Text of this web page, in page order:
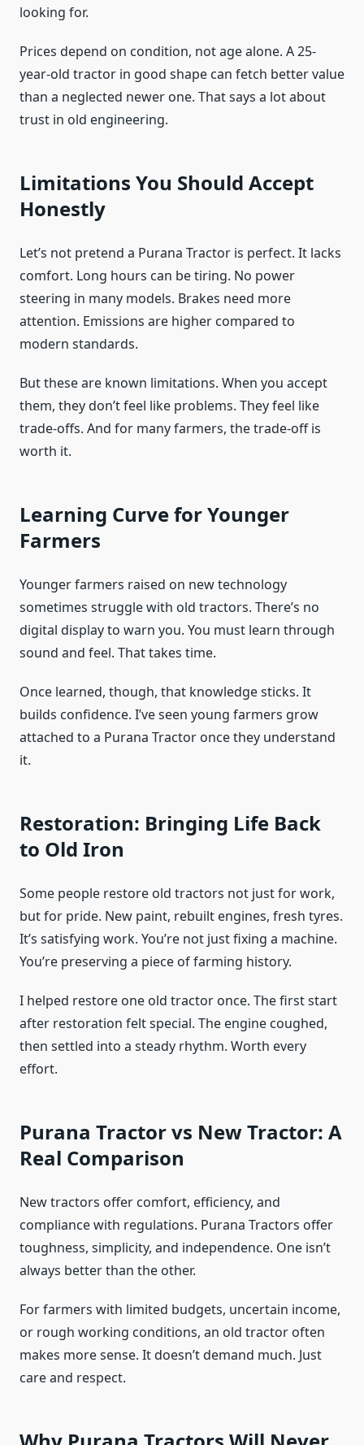
looking for.
Prices depend on condition, not age alone. A 25-
year-old tractor in good shape can fetch better value
than a neglected newer one. That says a lot about
trust in old engineering.
Limitations You Should Accept
Honestly
Let’s not pretend a Purana Tractor is perfect. It lacks
comfort. Long hours can be tiring. No power
steering in many models. Brakes need more
attention. Emissions are higher compared to
modern standards.
But these are known limitations. When you accept
them, they don’t feel like problems. They feel like
trade-offs. And for many farmers, the trade-off is
worth it.
Learning Curve for Younger
Farmers
Younger farmers raised on new technology
sometimes struggle with old tractors. There’s no
digital display to warn you. You must learn through
sound and feel. That takes time.
Once learned, though, that knowledge sticks. It
builds confidence. I’ve seen young farmers grow
attached to a Purana Tractor once they understand
it.
Restoration: Bringing Life Back
to Old Iron
Some people restore old tractors not just for work,
but for pride. New paint, rebuilt engines, fresh tyres.
It’s satisfying work. You’re not just fixing a machine.
You’re preserving a piece of farming history.
I helped restore one old tractor once. The first start
after restoration felt special. The engine coughed,
then settled into a steady rhythm. Worth every
effort.
Purana Tractor vs New Tractor: A
Real Comparison
New tractors offer comfort, efficiency, and
compliance with regulations. Purana Tractors offer
toughness, simplicity, and independence. One isn’t
always better than the other.
For farmers with limited budgets, uncertain income,
or rough working conditions, an old tractor often
makes more sense. It doesn’t demand much. Just
care and respect.